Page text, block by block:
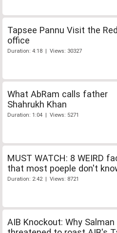
Tapsee Pannu Visit the
office
Duration: 4:18 | Views: 30327
What AbRam calls father
Shahrukh Khan
Duration: 1:04 | Views: 5271
MUST WATCH: 8 WEIRD
that most poeple don't
Duration: 2:42 | Views: 8721
AIB Knockout: Why Salman